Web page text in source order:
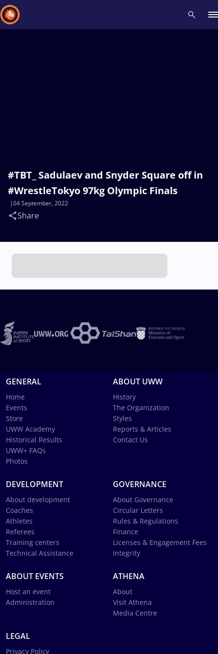
#TBT_ Sadulaev and Snyder Square off in
#WrestleTokyo 97kg Olympic Finals
04 September, 2022
Share
GENERAL
Home
Events
Store
UWW Academy
Historical Results
UWW+ FAQs
Photos
ABOUT UWW
History
The Organization
Styles
Reports & Articles
Contact Us
DEVELOPMENT
About development
Coaches
Athletes
Referees
Training centers
Technical Assistance
GOVERNANCE
About Governance
Circular Letters
Rules & Regulations
Finance
Licenses & Engagement Fees
Integrity
ABOUT EVENTS
Host an event
Administration
ATHENA
About
Visit Athena
Media Centre
LEGAL
Privacy Policy